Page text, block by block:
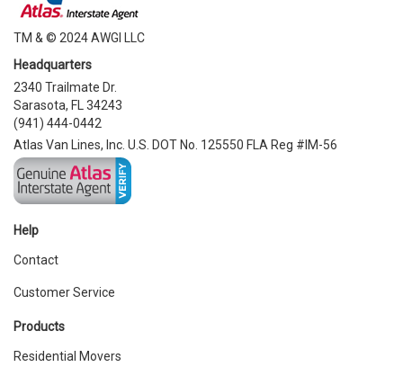
TM & © 2024 AWGI LLC
Headquarters
2340 Trailmate Dr.
Sarasota, FL 34243
(941) 444-0442
Atlas Van Lines, Inc. U.S. DOT No. 125550 FLA Reg #IM-56
Help
Contact
Customer Service
Products
Residential Movers